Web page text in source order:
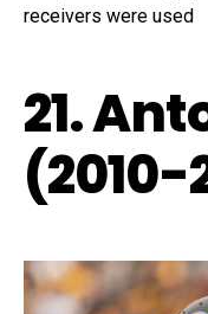
receivers were used
21.
(2010-